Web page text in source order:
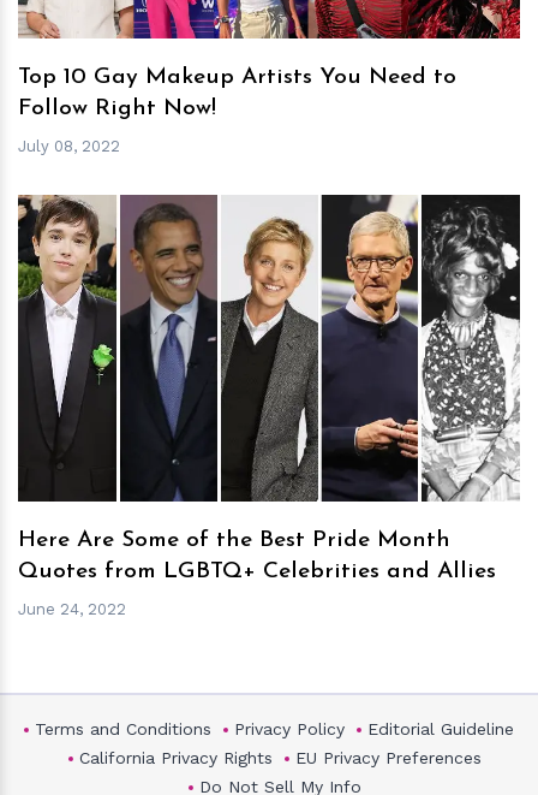
Top 10 Gay Makeup Artists You Need to
Follow Right Now!
July 08, 2022
hm
Here Are Some of the Best Pride Month
Quotes from LGBTQ+ Celebrities and Allies
June 24, 2022
Terms and Conditions Privacy Policy
Editorial Guideline
California Privacy Rights
EU Privacy Preferences
Do Not Sell My Info